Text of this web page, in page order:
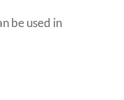
be used in